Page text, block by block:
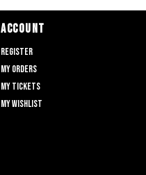
ACCOUNT
Register
My orders
My tickets
My wishlist